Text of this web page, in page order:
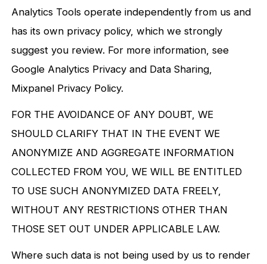
Analytics Tools operate independently from us and
has its own privacy policy, which we strongly
suggest you review. For more information, see
Google Analytics Privacy and Data Sharing,
Mixpanel Privacy Policy.
FOR THE AVOIDANCE OF ANY DOUBT, WE
SHOULD CLARIFY THAT IN THE EVENT WE
ANONYMIZE AND AGGREGATE INFORMATION
COLLECTED FROM YOU, WE WILL BE ENTITLED
TO USE SUCH ANONYMIZED DATA FREELY,
WITHOUT ANY RESTRICTIONS OTHER THAN
THOSE SET OUT UNDER APPLICABLE LAW.
Where such data is not being used by us to render